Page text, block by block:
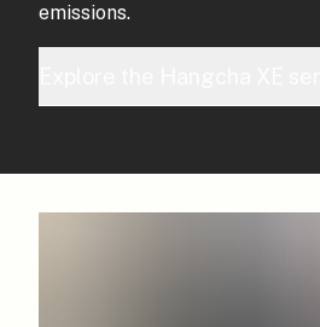
emissions.